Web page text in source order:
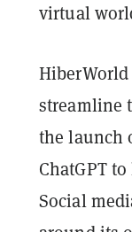
virtual
streamline
the launch
ChatGPT
Social